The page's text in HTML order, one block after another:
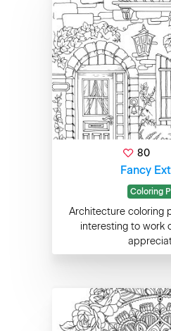
80
Fancy
Coloring
Architecture coloring
interesting to work